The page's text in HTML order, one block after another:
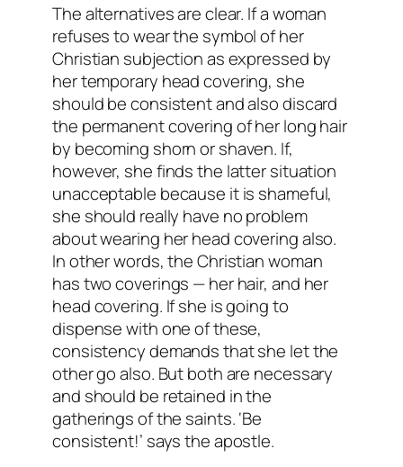
The alternatives are clear. If a woman
refuses to wear the symbol of her
Christian subjection as expressed by
her temporary head covering, she
should be consistent and also discard
the permanent covering of her long hair
by becoming shorn or shaven. If,
however, she finds the latter situation
unacceptable because it is shameful,
she should really have no problem
about wearing her head covering also.
In other words, the Christian woman
has two coverings — her hair, and her
head covering. If she is going to
dispense with one of these,
consistency demands that she let the
other go also. But both are necessary
and should be retained in the
gatherings of the saints. ‘Be
consistent!’ says the apostle.